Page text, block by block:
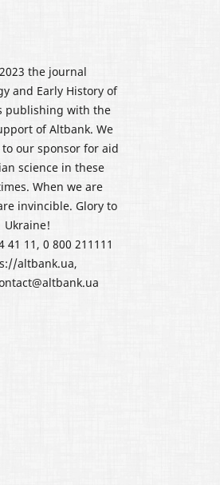
the journal
and Early History of
publishing with the
of Altbank. We
our sponsor for aid
science in these
When we are
invincible. Glory to
Ukraine!
41 11, 0 800 211111
altbank.ua,